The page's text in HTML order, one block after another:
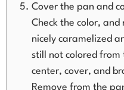
Cover the pan and
Check the color,
nicely caramelized
still not colored
center, cover, and
Remove from the